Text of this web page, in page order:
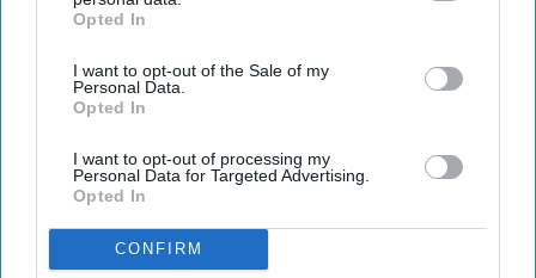
IAB’s list of downstream participants. This information may
Downstream Participantsthat may further disclose it to other
third parties.
Opted In
I want to opt-out of the Sale of my
Personal Data.
Opted In
I want to opt-out of processing my
Personal Data for Targeted Advertising.
Opted In
CONFIRM